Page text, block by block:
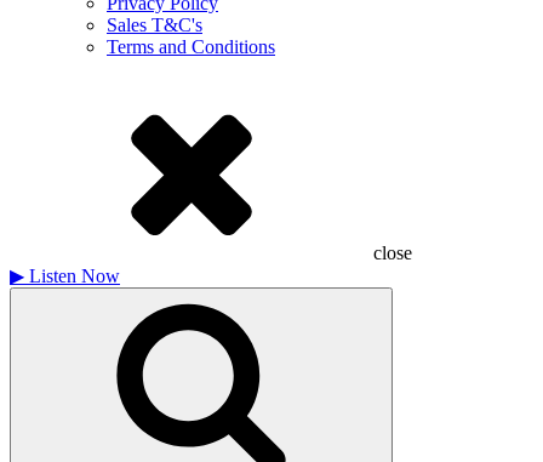
Sales T&C's
Terms and Conditions
close
▶ Listen Now